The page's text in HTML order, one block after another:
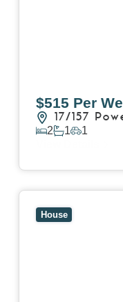
$515 Per
17/157
2 1
1
House